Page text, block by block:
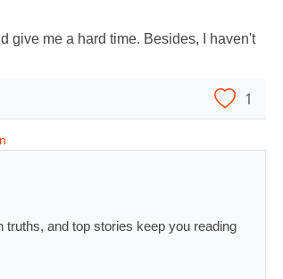
give me a hard time. Besides, I haven't
1
truths, and top stories keep you reading